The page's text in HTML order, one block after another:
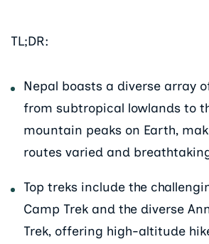
TL;DR:
Nepal boasts a diverse array
from subtropical lowlands to
mountain peaks on Earth,
routes varied and
Top treks include the
Camp Trek and the diverse
Trek, offering high-altitude